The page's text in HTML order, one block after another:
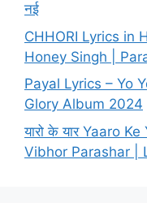
नई
CHHORI Lyrics in
Honey Singh |
Payal Lyrics – Yo
Glory Album 2024
यारो के यार Yaaro
Vibhor Parashar |